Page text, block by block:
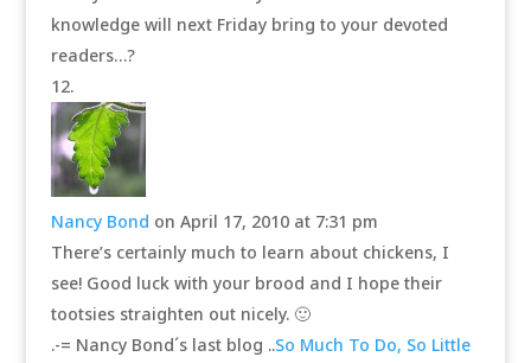
knowledge will next Friday bring to your devoted
readers…?
Nancy Bond on April 17, 2010 at 7:31 pm
There’s certainly much to learn about chickens, I
see! Good luck with your brood and I hope their
tootsies straighten out nicely. 🙂
.-= Nancy Bond´s last blog ..So Much To Do, So Little